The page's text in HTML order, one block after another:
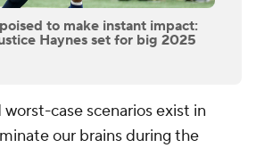
to make instant impact:
Haynes set for big 2025
case scenarios exist in
our brains during the